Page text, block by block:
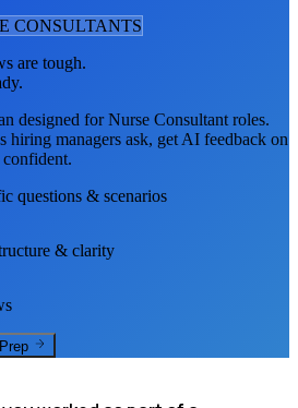
CONSULTANTS
are tough.
designed forNurse Consultant roles.
hiring managers ask, get AI feedback on
questions & scenarios
& clarity
Prep